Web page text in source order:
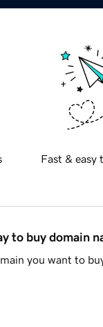
Fast & easy
to buy domain
you want to